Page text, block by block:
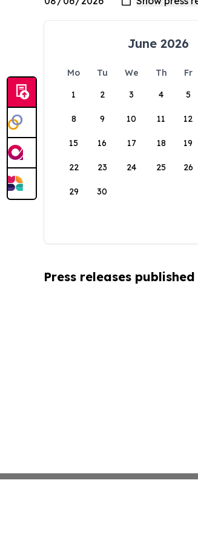
June 2026
Mo Tu We Th Fr
1
2 3 4 5
8 9 10 11 12
15 16 17 18 19
22 23 24 25 26
29 30
Press releases